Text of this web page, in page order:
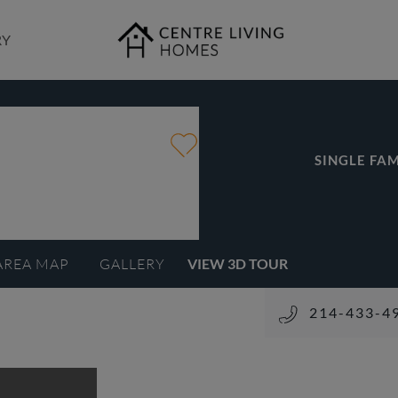
SINGLE
MAP GALLERY VIEW 3D TOUR
214-433-